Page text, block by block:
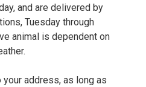
and are delivered by
Tuesday through
animal is dependent on
address, as long as